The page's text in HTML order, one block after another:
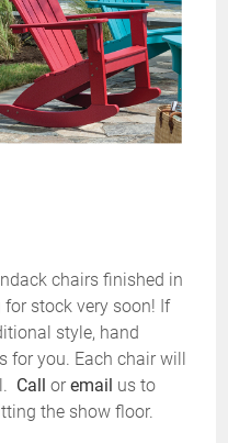
chairs finished in
stock very soon! If
style, hand
for you. Each chair will
Call or email us to
the show floor.